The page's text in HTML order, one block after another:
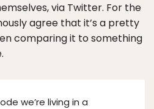
via Twitter. For the
agree that it’s a pretty
comparing it to something
we’re living in a